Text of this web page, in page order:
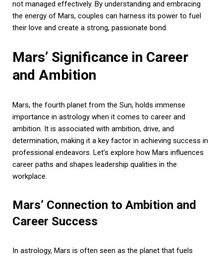
not managed effectively. By understanding and embracing
the energy of Mars, couples can harness its power to fuel
their love and create a strong, passionate bond.
Mars’ Significance in Career
and Ambition
Mars, the fourth planet from the Sun, holds immense
importance in astrology when it comes to career and
ambition. It is associated with ambition, drive, and
determination, making it a key factor in achieving success in
professional endeavors. Let’s explore how Mars influences
career paths and shapes leadership qualities in the
workplace.
Mars’ Connection to Ambition and
Career Success
In astrology, Mars is often seen as the planet that fuels